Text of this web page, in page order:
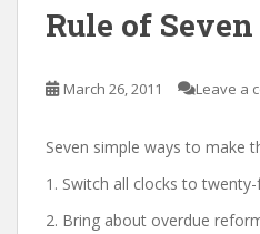
Rule of Seven
March 26, 2011 Leave a
Seven simple ways to make
1. Switch all clocks to
2. Bring about overdue